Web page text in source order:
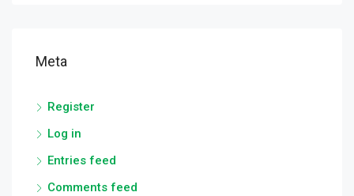
Meta
Register
Log in
Entries feed
Comments feed